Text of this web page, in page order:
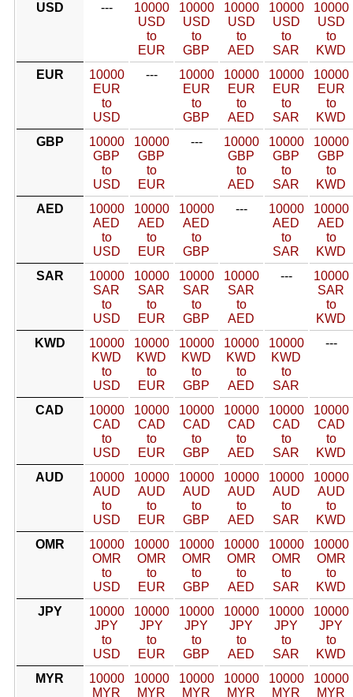
USD ---
10000
USD
to
EUR
10000
USD
to
GBP
10000
USD
to
AED
10000
USD
to
SAR
10000
USD
to
KWD
EUR
10000
EUR
to
USD
---
10000
EUR
to
GBP
10000
EUR
to
AED
10000
EUR
to
SAR
10000
EUR
to
KWD
GBP
10000
GBP
to
USD
10000
GBP
to
EUR
---
10000
GBP
to
AED
10000
GBP
to
SAR
10000
GBP
to
KWD
AED
10000
AED
to
USD
10000
AED
to
EUR
10000
AED
to
GBP
---
10000
AED
to
SAR
10000
AED
to
KWD
SAR
10000
SAR
to
USD
10000
SAR
to
EUR
10000
SAR
to
GBP
10000
SAR
to
AED
---
10000
SAR
to
KWD
KWD
10000
KWD
to
USD
10000
KWD
to
EUR
10000
KWD
to
GBP
10000
KWD
to
AED
10000
KWD
to
SAR
---
CAD
10000
CAD
to
USD
10000
CAD
to
EUR
10000
CAD
to
GBP
10000
CAD
to
AED
10000
CAD
to
SAR
10000
CAD
to
KWD
AUD
10000
AUD
to
USD
10000
AUD
to
EUR
10000
AUD
to
GBP
10000
AUD
to
AED
10000
AUD
to
SAR
10000
AUD
to
KWD
OMR
10000
OMR
to
USD
10000
OMR
to
EUR
10000
OMR
to
GBP
10000
OMR
to
AED
10000
OMR
to
SAR
10000
OMR
to
KWD
JPY
10000
JPY
to
USD
10000
JPY
to
EUR
10000
JPY
to
GBP
10000
JPY
to
AED
10000
JPY
to
SAR
10000
JPY
to
KWD
MYR
10000
MYR
10000
MYR
10000
MYR
10000
MYR
10000
MYR
10000
MYR